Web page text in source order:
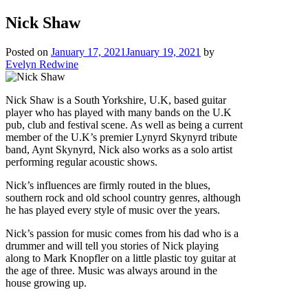
Nick Shaw
Posted on January 17, 2021January 19, 2021 by
Evelyn Redwine
Nick Shaw is a South Yorkshire, U.K, based guitar
player who has played with many bands on the U.K
pub, club and festival scene. As well as being a current
member of the U.K’s premier Lynyrd Skynyrd tribute
band, Aynt Skynyrd, Nick also works as a solo artist
performing regular acoustic shows.
Nick’s influences are firmly routed in the blues,
southern rock and old school country genres, although
he has played every style of music over the years.
Nick’s passion for music comes from his dad who is a
drummer and will tell you stories of Nick playing
along to Mark Knopfler on a little plastic toy guitar at
the age of three. Music was always around in the
house growing up.